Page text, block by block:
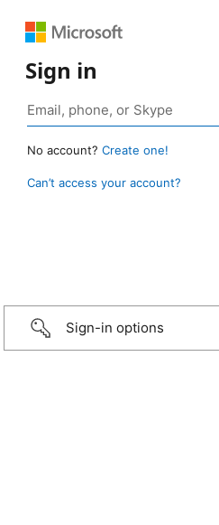
Sign in
No account? Create one!
Can’t access your account?
Sign-in options